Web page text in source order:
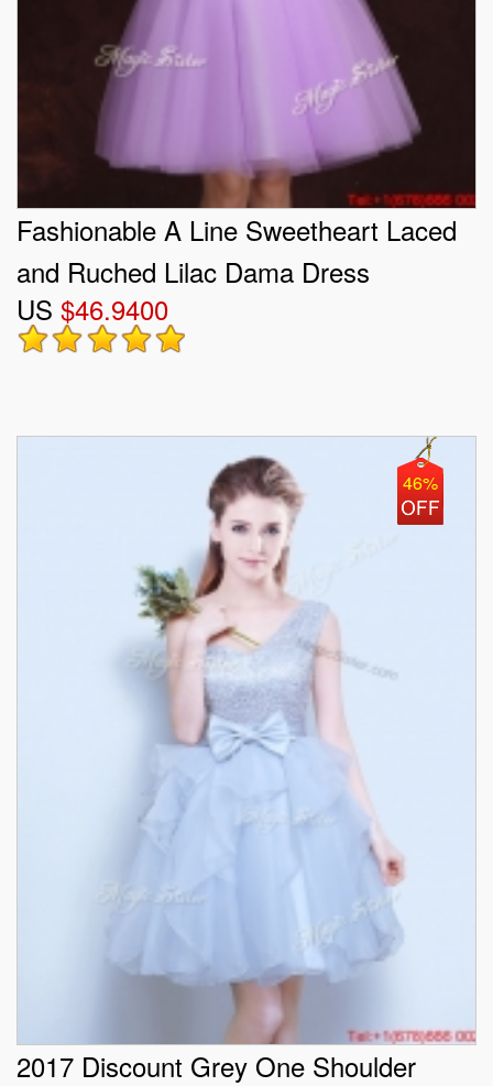
Fashionable A Line Sweetheart Laced
and Ruched Lilac Dama Dress
US $46.9400
46%
2017 Discount Grey One Shoulder